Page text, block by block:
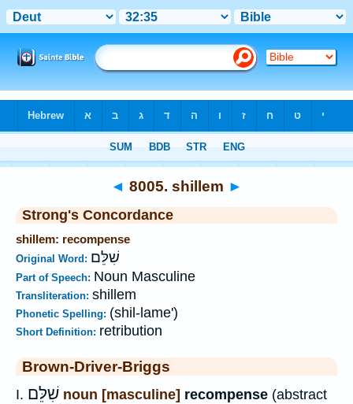
◄ 8005. shillem ►
Strong's Concordance
shillem: recompense
Original Word: שִׁלֵּם
Part of Speech: Noun Masculine
Transliteration: shillem
Phonetic Spelling: (shil-lame')
Short Definition: retribution
Brown-Driver-Briggs
I. שִׁלֵּם noun [masculine] recompense (abstract